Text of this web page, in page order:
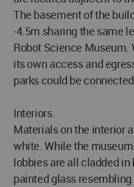
The basement of the
-4.5m sharing the same
Robot Science Museum.
its own access and
parks could be
Interiors.
Materials on the interior
white. While the
lobbies are all cladded
painted glass